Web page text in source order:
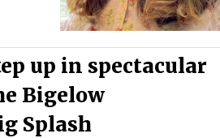
up in spectacular
Bigelow
Splash